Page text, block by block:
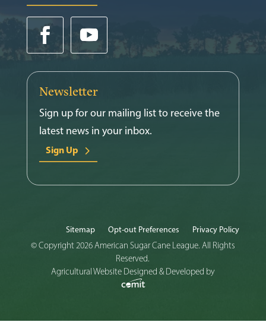
Newsletter
Sign up for our mailing list to receive the
latest news in your inbox.
Sign Up
Sitemap Opt-out Preferences Privacy Policy
© Copyright 2026 American Sugar Cane League. All Rights
Reserved.
Agricultural Website Designed & Developed by